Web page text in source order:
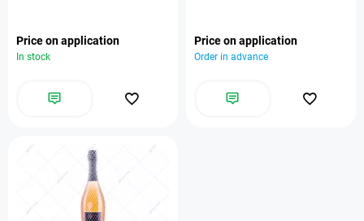
Price on application
In stock
Price on application
Order in advance